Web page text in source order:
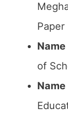
of